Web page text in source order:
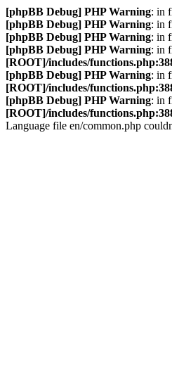
[phpBB Debug] PHP Warning: in
[phpBB Debug] PHP Warning: in
[phpBB Debug] PHP Warning: in
[phpBB Debug] PHP Warning: in
[ROOT]/includes/
[phpBB Debug] PHP Warning: in
[ROOT]/includes/
[phpBB Debug] PHP Warning: in
[ROOT]/includes/
Language file en/common.php